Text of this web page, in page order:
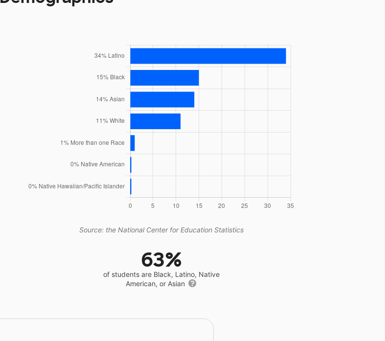
Source: the National Center for Education Statistics
63%
of students are Black, Latino, Native
American, or Asian